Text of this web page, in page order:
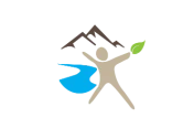
content